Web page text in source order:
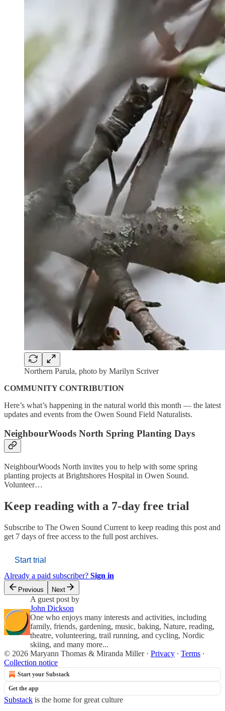
Northern Parula, photo by Marilyn Scriver
COMMUNITY CONTRIBUTION
Here’s what’s happening in the natural world this month — the latest
updates and events from the Owen Sound Field Naturalists.
NeighbourWoods North Spring Planting Days
NeighbourWoods North invites you to help with some spring
planting projects at Brightshores Hospital in Owen Sound.
Volunteer…
Keep reading with a 7-day free trial
Subscribe to The Owen Sound Current to keep reading this post and
get 7 days of free access to the full post archives.
Start trial
Already a paid subscriber? Sign in
Previous Next
A guest post by
John Dickson
One who enjoys many interests and activities, including
family, friends, gardening, music, baking, Nature, reading,
theatre, volunteering, trail running, and cycling, Nordic
skiing, and many more...
© 2026 Maryann Thomas & Miranda Miller· Privacy ∙ Terms ∙
Collection notice
Start your Substack
Get the app
Substack is the home for great culture